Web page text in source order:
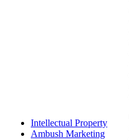
Intellectual Property
Ambush Marketing